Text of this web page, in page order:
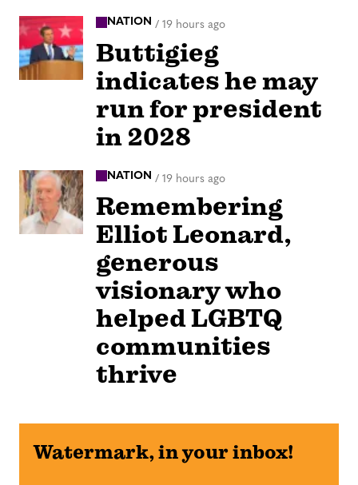
NATION / 19 hours ago
Buttigieg
indicates he may
run for president
in 2028
NATION / 19 hours ago
Remembering
Elliot Leonard,
generous
visionary who
helped LGBTQ
communities
thrive
Watermark, in your inbox!